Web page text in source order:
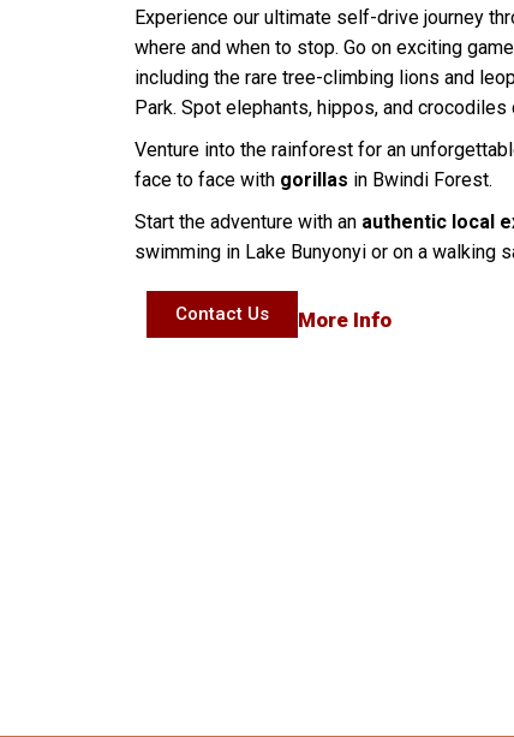
Experience our ultimate self-drive journey
where and when to stop. Go on exciting
including the rare tree-climbing lions and
Park. Spot elephants, hippos, and crocodiles
Venture into the rainforest for an
face to face with gorillas in Bwindi Forest.
Start the adventure with an authentic local
swimming in Lake Bunyonyi or on a walking
Contact Us More Info